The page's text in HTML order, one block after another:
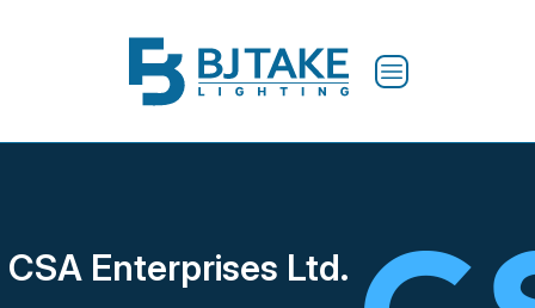
CSA Enterprises Ltd.